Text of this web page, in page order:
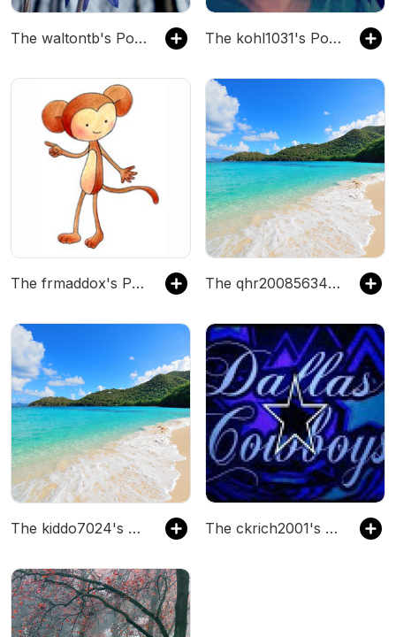
The waltontb's Podcast The kohl1031's Podcast
The frmaddox's Podcast The qhr200856344112825's Podcast
The kiddo7024's Podcast The ckrich2001's Podcast